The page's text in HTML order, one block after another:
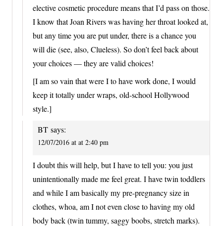
elective cosmetic procedure means that I’d pass on those.
I know that Joan Rivers was having her throat looked at,
but any time you are put under, there is a chance you
will die (see, also, Clueless). So don’t feel back about
your choices — they are valid choices!
[I am so vain that were I to have work done, I would
keep it totally under wraps, old-school Hollywood
style.]
BT says:
12/07/2016 at at 2:40 pm
I doubt this will help, but I have to tell you: you just
unintentionally made me feel great. I have twin toddlers
and while I am basically my pre-pregnancy size in
clothes, whoa, am I not even close to having my old
body back (twin tummy, saggy boobs, stretch marks).